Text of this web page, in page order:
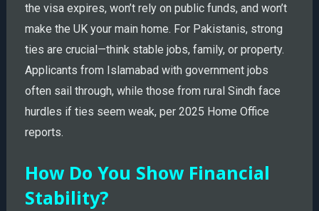
the visa expires, won’t rely on public funds, and won’t
make the UK your main home. For Pakistanis, strong
ties are crucial—think stable jobs, family, or property.
Applicants from Islamabad with government jobs
often sail through, while those from rural Sindh face
hurdles if ties seem weak, per 2025 Home Office
reports.
How Do You Show Financial
Stability?